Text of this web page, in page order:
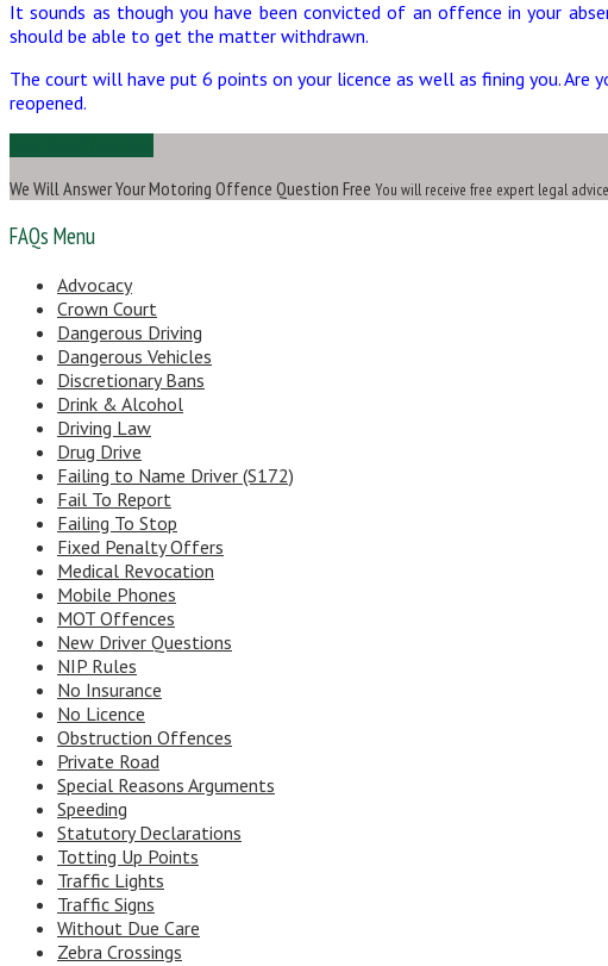
It sounds as though you have been convicted of an offence in your
should be able to get the matter withdrawn.
The court will have put 6 points on your licence as well as fining you.
reopened.
We Will Answer Your Motoring Offence Question Free You will receive free expert legal
FAQs Menu
Advocacy
Crown Court
Dangerous Driving
Dangerous Vehicles
Discretionary Bans
Drink & Alcohol
Driving Law
Drug Drive
Failing to Name Driver (S172)
Fail To Report
Failing To Stop
Fixed Penalty Offers
Medical Revocation
Mobile Phones
MOT Offences
New Driver Questions
NIP Rules
No Insurance
No Licence
Obstruction Offences
Private Road
Special Reasons Arguments
Speeding
Statutory Declarations
Totting Up Points
Traffic Lights
Traffic Signs
Without Due Care
Zebra Crossings